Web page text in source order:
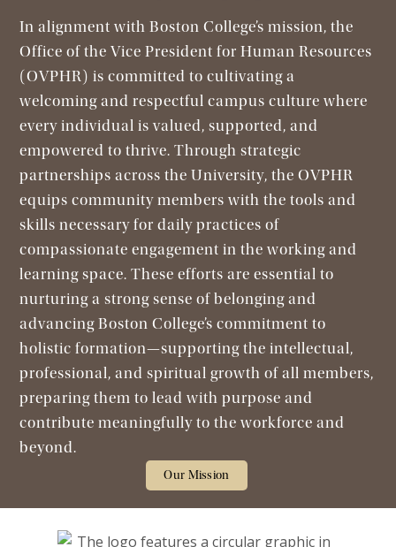
In alignment with Boston College’s mission, the
Office of the Vice President for Human Resources
(OVPHR) is committed to cultivating a
welcoming and respectful campus culture where
every individual is valued, supported, and
empowered to thrive. Through strategic
partnerships across the University, the OVPHR
equips community members with the tools and
skills necessary for daily practices of
compassionate engagement in the working and
learning space. These efforts are essential to
nurturing a strong sense of belonging and
advancing Boston College’s commitment to
holistic formation—supporting the intellectual,
professional, and spiritual growth of all members,
preparing them to lead with purpose and
contribute meaningfully to the workforce and
beyond.
Our Mission